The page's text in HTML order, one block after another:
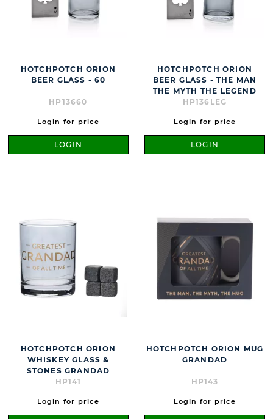
HOTCHPOTCH ORION
BEER GLASS - 60
HP13660
Login for price
LOGIN
HOTCHPOTCH ORION
BEER GLASS - THE MAN
THE MYTH THE LEGEND
HP136LEG
Login for price
LOGIN
HOTCHPOTCH ORION
WHISKEY GLASS &
STONES GRANDAD
HP141
Login for price
HOTCHPOTCH ORION MUG
GRANDAD
HP143
Login for price